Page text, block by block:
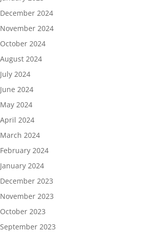
December 2024
November 2024
October 2024
August 2024
July 2024
June 2024
May 2024
April 2024
March 2024
February 2024
January 2024
December 2023
November 2023
October 2023
September 2023